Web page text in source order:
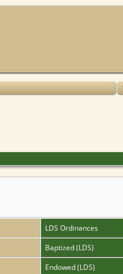
LDS Ordinances
Baptized (LDS)
Endowed (LDS)